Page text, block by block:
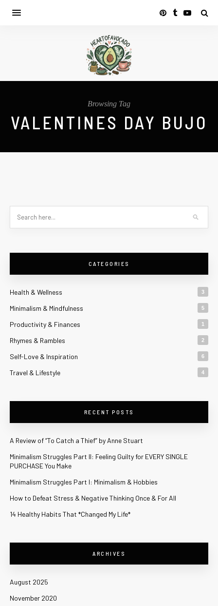
Browsing Tag
VALENTINES DAY BUJO
CATEGORIES
Health & Wellness 3
Minimalism & Mindfulness 5
Productivity & Finances 1
Rhymes & Rambles 2
Self-Love & Inspiration 6
Travel & Lifestyle 4
RECENT POSTS
A Review of “To Catch a Thief” by Anne Stuart
Minimalism Struggles Part II: Feeling Guilty for EVERY SINGLE
PURCHASE You Make
Minimalism Struggles Part I: Minimalism & Hobbies
How to Defeat Stress & Negative Thinking Once & For All
14 Healthy Habits That *Changed My Life*
ARCHIVES
August 2025
November 2020